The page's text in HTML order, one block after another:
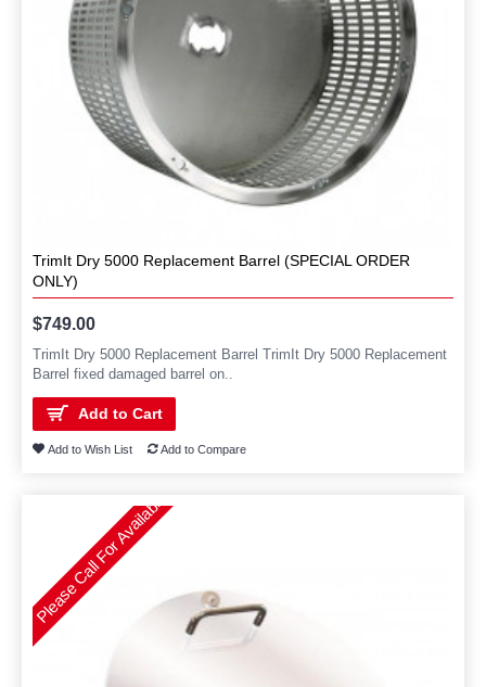
TrimIt Dry 5000 Replacement Barrel (SPECIAL ORDER
ONLY)
$749.00
TrimIt Dry 5000 Replacement Barrel TrimIt Dry 5000 Replacement
Barrel fixed damaged barrel on..
Add to Cart
Add to Wish List Add to Compare
Please Call For Availability